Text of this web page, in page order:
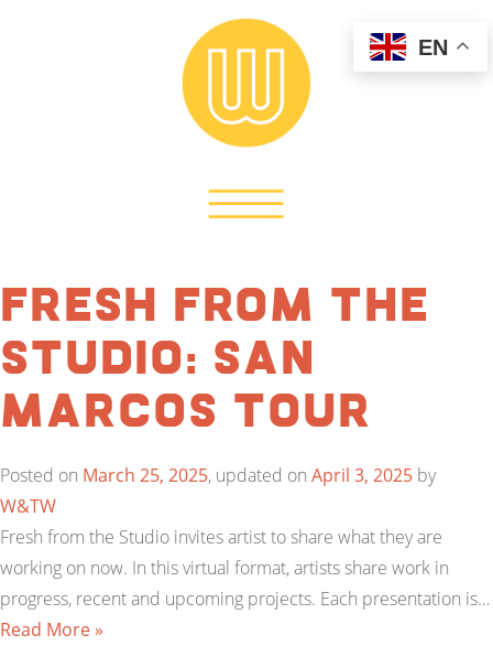
Fresh from the
Studio: San
Marcos Tour
Posted on March 25, 2025, updated on April 3, 2025 by
W&TW
Fresh from the Studio invites artist to share what they are
working on now. In this virtual format, artists share work in
progress, recent and upcoming projects. Each presentation is…
Read More »
EN